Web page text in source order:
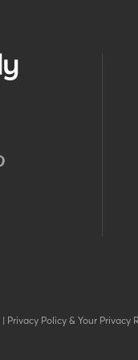
| Privacy Policy & Your Privacy